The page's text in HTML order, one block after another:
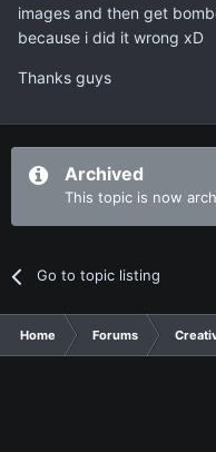
images and then get
because i did it wrong xD
Thanks guys
Archived
This topic is now
Go to topic listing
Home Forums